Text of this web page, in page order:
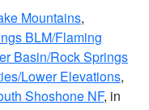
Mountains,
BLM/Flaming
Basin/Rock Springs
Lower Elevations,
Shoshone NF, in